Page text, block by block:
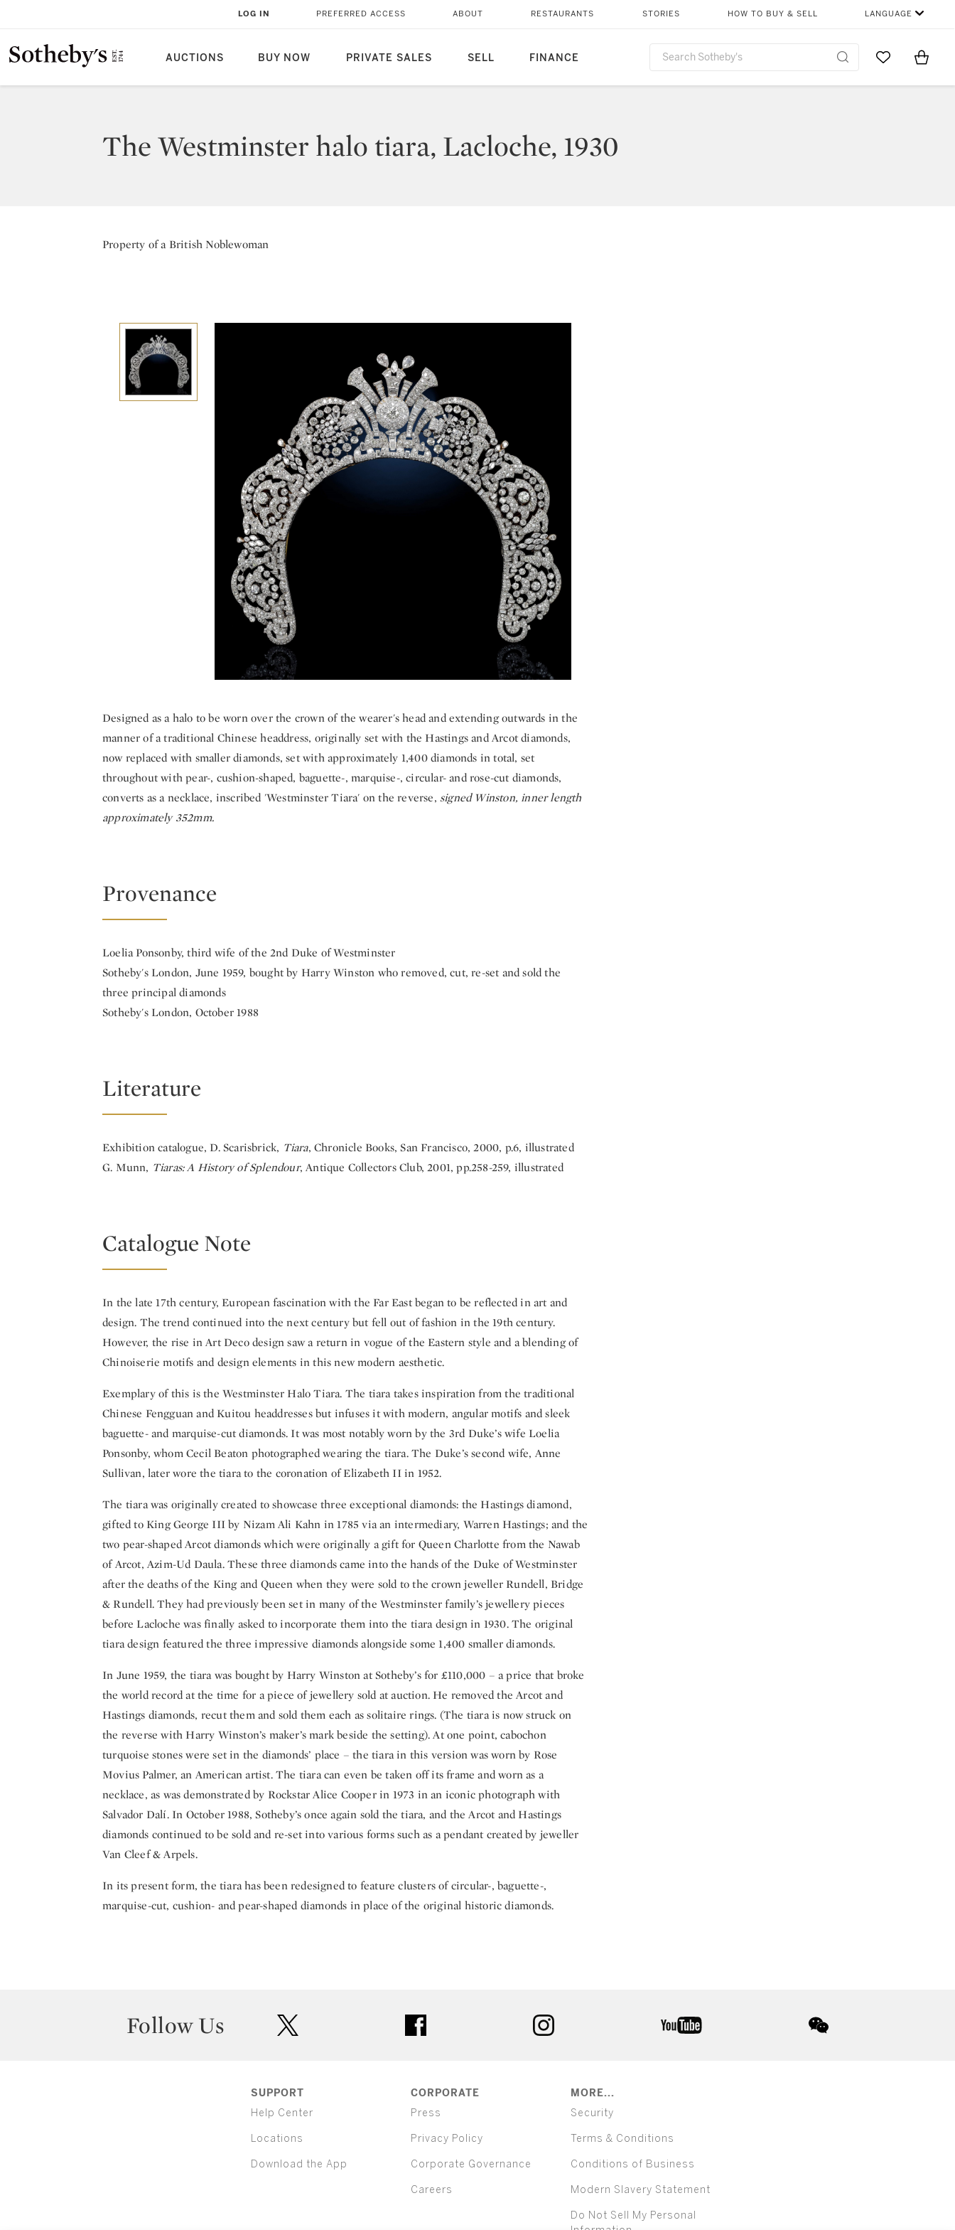
AUCTIONS BUY NOW PRIVATE SALES SELL FINANCE
LOG IN PREFERRED ACCESS ABOUT RESTAURANTS STORIES HOW TO BUY & SELL LANGUAGE
Go to MyItems
The Westminster halo tiara, Lacloche, 1930
Property of a British Noblewoman
Designed as a halo to be worn over the crown of the wearer's head and extending outwards in the
manner of a traditional Chinese headdress, originally set with the Hastings and Arcot diamonds,
now replaced with smaller diamonds, set with approximately 1,400 diamonds in total, set
throughout with pear-, cushion-shaped, baguette-, marquise-, circular- and rose-cut diamonds,
converts as a necklace, inscribed 'Westminster Tiara' on the reverse,signed Winston, inner length
approximately 352mm.
Provenance
Loelia Ponsonby, third wife of the 2nd Duke of Westminster
Sotheby's London, June 1959, bought by Harry Winston who removed, cut, re-set and sold the
three principal diamonds
Sotheby's London, October 1988
Literature
Exhibition catalogue, D. Scarisbrick, Tiara, Chronicle Books, San Francisco, 2000, p.6, illustrated
G. Munn, Tiaras: A History of Splendour, Antique Collectors Club, 2001, pp.258-259, illustrated
Catalogue Note
In the late 17th century, European fascination with the Far East began to be reflected in art and
design. The trend continued into the next century but fell out of fashion in the 19th century.
However, the rise in Art Deco design saw a return in vogue of the Eastern style and a blending of
Chinoiserie motifs and design elements in this new modern aesthetic.
Exemplary of this is the Westminster Halo Tiara. The tiara takes inspiration from the traditional
Chinese Fengguan and Kuitou headdresses but infuses it with modern, angular motifs and sleek
baguette- and marquise-cut diamonds. It was most notably worn by the 3rd Duke’s wife Loelia
Ponsonby, whom Cecil Beaton photographed wearing the tiara. The Duke’s second wife, Anne
Sullivan, later wore the tiara to the coronation of Elizabeth II in 1952.
The tiara was originally created to showcase three exceptional diamonds: the Hastings diamond,
gifted to King George III by Nizam Ali Kahn in 1785 via an intermediary, Warren Hastings; and the
two pear-shaped Arcot diamonds which were originally a gift for Queen Charlotte from the Nawab
of Arcot, Azim-Ud Daula. These three diamonds came into the hands of the Duke of Westminster
after the deaths of the King and Queen when they were sold to the crown jeweller Rundell, Bridge
& Rundell. They had previously been set in many of the Westminster family’s jewellery pieces
before Lacloche was finally asked to incorporate them into the tiara design in 1930. The original
tiara design featured the three impressive diamonds alongside some 1,400 smaller diamonds.
In June 1959, the tiara was bought by Harry Winston at Sotheby’s for £110,000 – a price that broke
the world record at the time for a piece of jewellery sold at auction. He removed the Arcot and
Hastings diamonds, recut them and sold them each as solitaire rings. (The tiara is now struck on
the reverse with Harry Winston’s maker’s mark beside the setting). At one point, cabochon
turquoise stones were set in the diamonds’ place – the tiara in this version was worn by Rose
Movius Palmer, an American artist. The tiara can even be taken off its frame and worn as a
necklace, as was demonstrated by Rockstar Alice Cooper in 1973 in an iconic photograph with
Salvador Dalí. In October 1988, Sotheby’s once again sold the tiara, and the Arcot and Hastings
diamonds continued to be sold and re-set into various forms such as a pendant created by jeweller
Van Cleef & Arpels.
In its present form, the tiara has been redesigned to feature clusters of circular-, baguette-,
marquise-cut, cushion- and pear-shaped diamonds in place of the original historic diamonds.
Follow Us
SUPPORT
Help Center
Locations
Download the App
CORPORATE
Press
Privacy Policy
Corporate Governance
Careers
MORE...
Security
Terms & Conditions
Conditions of Business
Modern Slavery Statement
Do Not Sell My Personal